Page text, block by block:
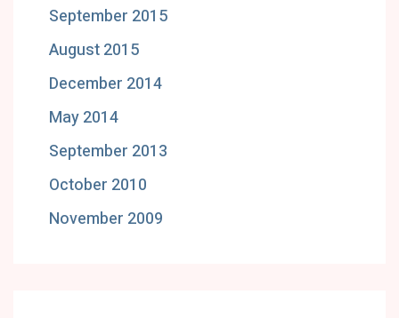
September 2015
August 2015
December 2014
May 2014
September 2013
October 2010
November 2009